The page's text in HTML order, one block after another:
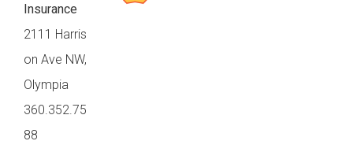
Insurance
2111 Harris
on Ave NW,
Olympia
360.352.75
88